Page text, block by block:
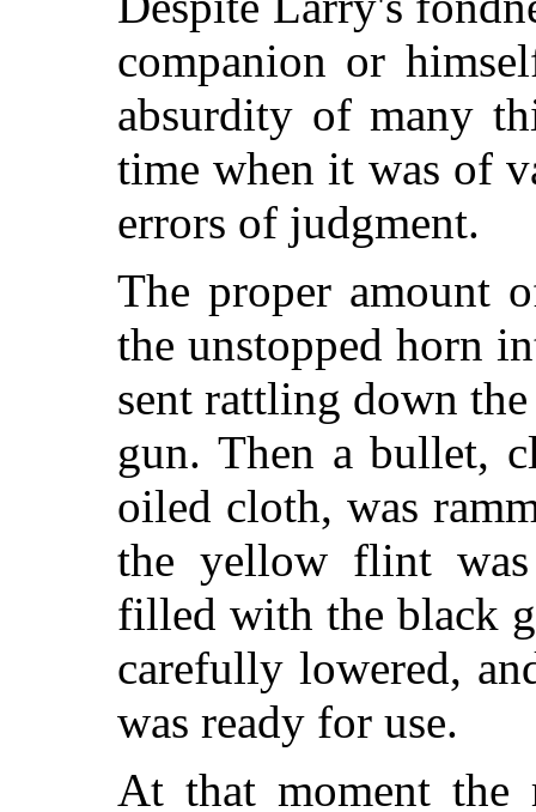
companion or
absurdity of many
time when it was of
errors of judgment.
The proper amount
the unstopped horn
sent rattling down
gun. Then a bullet,
oiled cloth, was
the yellow flint
filled with the black
carefully lowered,
was ready for use.
At that moment